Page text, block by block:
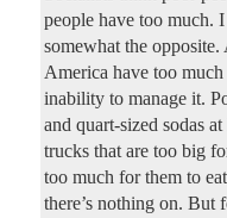
people have too much.
somewhat the
America have too
inability to manage it.
and quart-sized sodas
trucks that are too big
too much for them to
there’s nothing on. But